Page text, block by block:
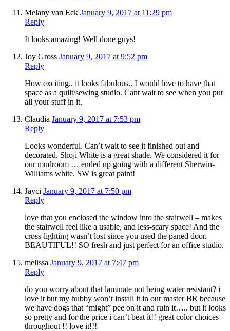
Melany van Eck January 9, 2017 at 11:29 pm
Reply
It looks amazing! Well done guys!
Joy Gross January 9, 2017 at 9:52 pm
Reply
How exciting.. it looks fabulous.. I would love to have that
space as a quilt/sewing studio. Cant wait to see when you put
all your stuff in it.
Claudia January 9, 2017 at 7:53 pm
Reply
Looks wonderful. Can’t wait to see it finished out and
decorated. Shoji White is a great shade. We considered it for
our mudroom … ended up going with a different Sherwin-
Williams white. SW is great paint!
Jayci January 9, 2017 at 7:50 pm
Reply
love that you enclosed the window into the stairwell – makes
the stairwell feel like a usable, and less-scary space! And the
cross-lighting wasn’t lost since you used the paned door.
BEAUTIFUL!! SO fresh and just perfect for an office studio.
melissa January 9, 2017 at 7:47 pm
Reply
do you worry about that laminate not being water resistant? i
love it but my hubby won’t install it in our master BR because
we have dogs that “might” pee on it and ruin it….. but it looks
so pretty and for the price i can’t beat it!! great color choices
throughout !! love it!!!